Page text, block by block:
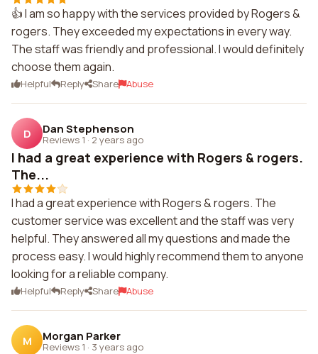
👍 I am so happy with the services provided by Rogers &
rogers. They exceeded my expectations in every way.
The staff was friendly and professional. I would definitely
choose them again.
Helpful Reply Share Abuse
D Dan Stephenson
Reviews 1 · 2 years ago
I had a great experience with Rogers & rogers.
The...
I had a great experience with Rogers & rogers. The
customer service was excellent and the staff was very
helpful. They answered all my questions and made the
process easy. I would highly recommend them to anyone
looking for a reliable company.
Helpful Reply Share Abuse
M Morgan Parker
Reviews 1 · 3 years ago